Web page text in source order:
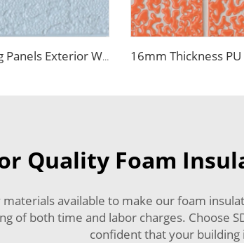
Galvanized Steel Metal Siding Panels Exterior Wall Roof Prefab House Polyurethane Sandwich Outdoor Panels
Quality Foam
available to make our foam
of both time and labor charges. Choose
confident that your building